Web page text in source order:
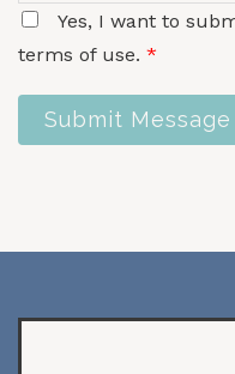
Yes, I want to
terms of use. *
Submit Message